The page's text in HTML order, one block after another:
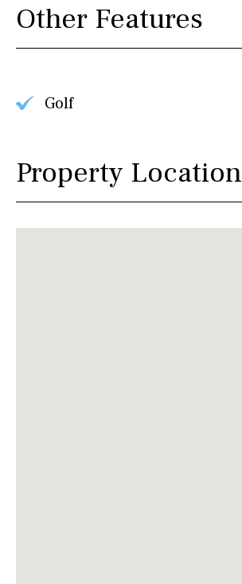
Other Features
Golf
Property Location